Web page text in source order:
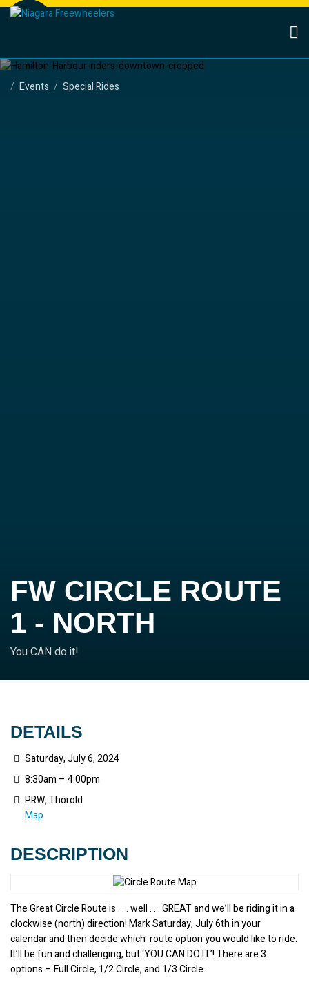
Events Special Rides
FW CIRCLE ROUTE
1 - NORTH
You CAN do it!
DESCRIPTION
The Great Circle Route is . . . well . . . GREAT and we’ll be riding it in a
clockwise (north) direction! Mark Saturday, July 6th in your
calendar and then decide which  route option you would like to ride.
It’ll be fun and challenging, but ‘YOU CAN DO IT’! There are 3
options – Full Circle, 1/2 Circle, and 1/3 Circle.
DETAILS
Saturday, July 6, 2024
8:30am – 4:00pm
PRW, Thorold
Map